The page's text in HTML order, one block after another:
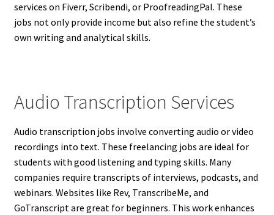
services on Fiverr, Scribendi, or ProofreadingPal. These
jobs not only provide income but also refine the student’s
own writing and analytical skills.
Audio Transcription Services
Audio transcription jobs involve converting audio or video
recordings into text. These freelancing jobs are ideal for
students with good listening and typing skills. Many
companies require transcripts of interviews, podcasts, and
webinars. Websites like Rev, TranscribeMe, and
GoTranscript are great for beginners. This work enhances